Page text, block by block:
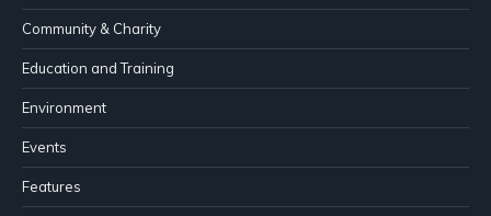
Community & Charity
Education and Training
Environment
Events
Features